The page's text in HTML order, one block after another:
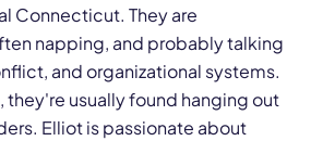
Connecticut. They are
napping, and probably talking
and organizational systems.
they're usually found hanging out
Elliot is passionate about